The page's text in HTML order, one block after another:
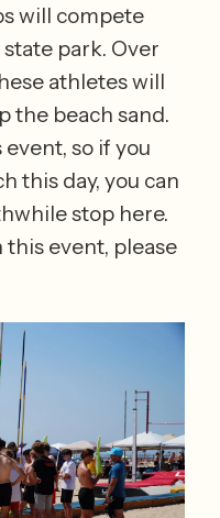
will compete
park. Over
athletes will
the beach sand.
so if you
this day, you can
stop here.
event, please